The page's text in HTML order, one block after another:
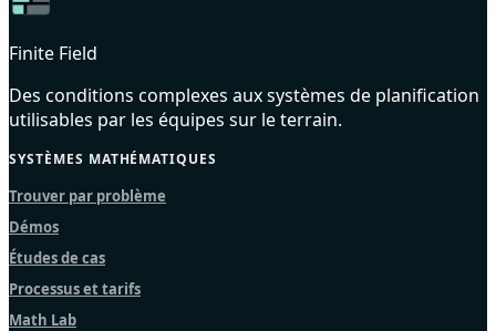
Finite Field
Des conditions complexes aux systèmes de planification
utilisables par les équipes sur le terrain.
SYSTÈMES MATHÉMATIQUES
Trouver par problème
Démos
Études de cas
Processus et tarifs
Math Lab